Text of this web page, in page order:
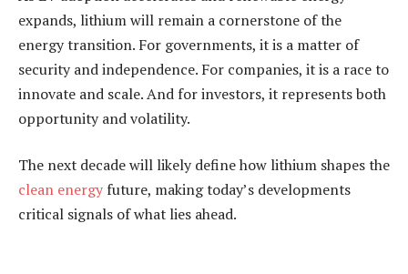
expands, lithium will remain a cornerstone of the
energy transition. For governments, it is a matter of
security and independence. For companies, it is a race to
innovate and scale. And for investors, it represents both
opportunity and volatility.
The next decade will likely define how lithium shapes the
clean energy future, making today’s developments
critical signals of what lies ahead.